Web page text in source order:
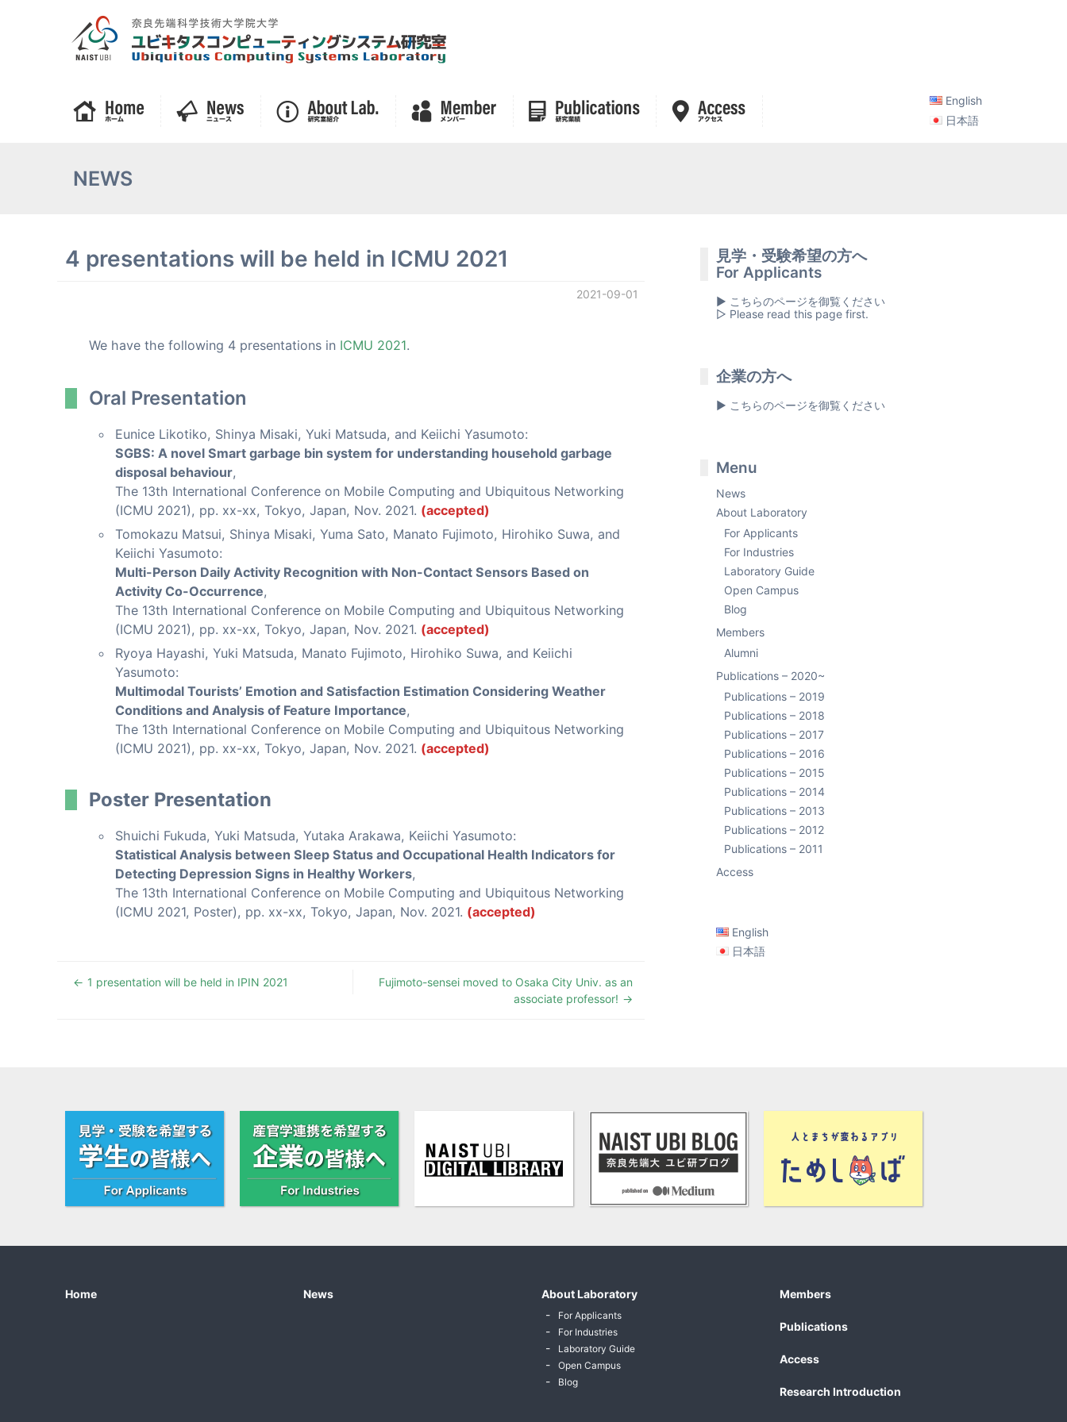
English
日本語
NEWS
4 presentations will be held in ICMU 2021
2021-09-01
We have the following 4 presentations in ICMU 2021.
Oral Presentation
Eunice Likotiko, Shinya Misaki, Yuki Matsuda, and Keiichi Yasumoto:
SGBS: A novel Smart garbage bin system for understanding household garbage
disposal behaviour,
The 13th International Conference on Mobile Computing and Ubiquitous Networking
(ICMU 2021), pp. xx-xx, Tokyo, Japan, Nov. 2021. (accepted)
Tomokazu Matsui, Shinya Misaki, Yuma Sato, Manato Fujimoto, Hirohiko Suwa, and
Keiichi Yasumoto:
Multi-Person Daily Activity Recognition with Non-Contact Sensors Based on
Activity Co-Occurrence,
The 13th International Conference on Mobile Computing and Ubiquitous Networking
(ICMU 2021), pp. xx-xx, Tokyo, Japan, Nov. 2021. (accepted)
Ryoya Hayashi, Yuki Matsuda, Manato Fujimoto, Hirohiko Suwa, and Keiichi
Yasumoto:
Multimodal Tourists’ Emotion and Satisfaction Estimation Considering Weather
Conditions and Analysis of Feature Importance,
The 13th International Conference on Mobile Computing and Ubiquitous Networking
(ICMU 2021), pp. xx-xx, Tokyo, Japan, Nov. 2021. (accepted)
Poster Presentation
Shuichi Fukuda, Yuki Matsuda, Yutaka Arakawa, Keiichi Yasumoto:
Statistical Analysis between Sleep Status and Occupational Health Indicators for
Detecting Depression Signs in Healthy Workers,
The 13th International Conference on Mobile Computing and Ubiquitous Networking
(ICMU 2021, Poster), pp. xx-xx, Tokyo, Japan, Nov. 2021. (accepted)
1 presentation will be held in IPIN 2021
Fujimoto-sensei moved to Osaka City Univ. as an
associate professor!
見学・受験希望の方へ
For Applicants
▶ こちらのページを御覧ください
▷ Please read this page first.
企業の方へ
▶ こちらのページを御覧ください
Menu
News
About Laboratory
For Applicants
For Industries
Laboratory Guide
Open Campus
Blog
Members
Alumni
Publications – 2020~
Publications – 2019
Publications – 2018
Publications – 2017
Publications – 2016
Publications – 2015
Publications – 2014
Publications – 2013
Publications – 2012
Publications – 2011
Access
English
日本語
Home News About Laboratory
For Applicants
For Industries
Laboratory Guide
Open Campus
Blog
Members
Publications
Access
Research Introduction